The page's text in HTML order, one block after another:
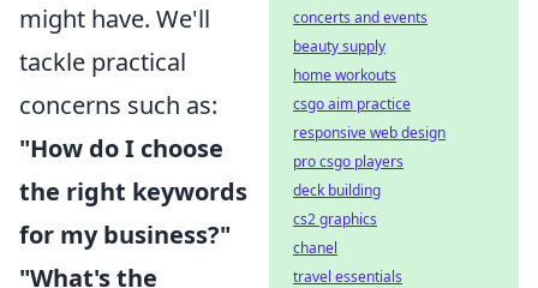
might have. We'll
tackle practical
concerns such as:
"How do I choose
the right keywords
for my business?"
"What's the
concerts and events
beauty supply
home workouts
csgo aim practice
responsive web design
pro csgo players
deck building
cs2 graphics
chanel
travel essentials